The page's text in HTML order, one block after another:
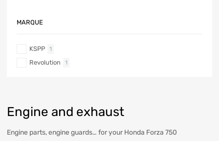
Engine and exhaust
Engine parts, engine guards… for your Honda Forza 750
MARQUE
KSPP 1
Revolution 1